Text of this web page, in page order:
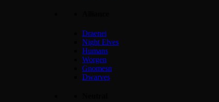
Draenei
Night Elves
Humans
Worgen
Gnomesn
Dwarves